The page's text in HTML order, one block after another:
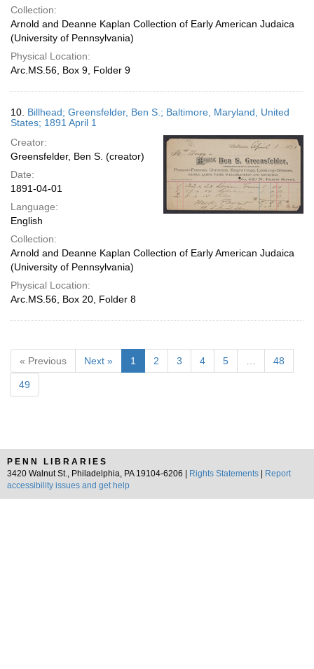
Collection:
Arnold and Deanne Kaplan Collection of Early American Judaica
(University of Pennsylvania)
Physical Location:
Arc.MS.56, Box 9, Folder 9
10. Billhead; Greensfelder, Ben S.; Baltimore, Maryland, United
States; 1891 April 1
Creator:
Greensfelder, Ben S. (creator)
Date:
1891-04-01
Language:
English
Collection:
Arnold and Deanne Kaplan Collection of Early American Judaica
(University of Pennsylvania)
Physical Location:
Arc.MS.56, Box 20, Folder 8
« Previous Next » 1 2 3 4 5 48
49
PENN LIBRARIES
3420 Walnut St., Philadelphia, PA 19104-6206 |
Rights Statements
Report
accessibility issues and get help